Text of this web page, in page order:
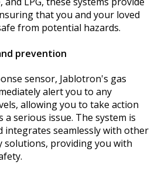
that you and your loved
from potential hazards.
prevention
sensor, Jablotron's gas
alert you to any
allowing you to take action
a serious issue. The system is
integrates seamlessly with other
solutions, providing you with